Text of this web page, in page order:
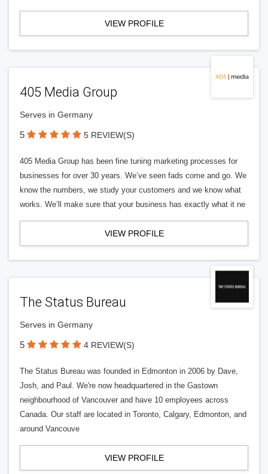
VIEW PROFILE
405 Media Group
Serves in Germany
5 5 REVIEW(S)
405 Media Group has been fine tuning marketing processes for
businesses for over 30 years. We’ve seen fads come and go. We
know the numbers, we study your customers and we know what
works. We’ll make sure that your business has exactly what it ne
VIEW PROFILE
The Status Bureau
Serves in Germany
5 4 REVIEW(S)
The Status Bureau was founded in Edmonton in 2006 by Dave,
Josh, and Paul. We're now headquartered in the Gastown
neighbourhood of Vancouver and have 10 employees across
Canada. Our staff are located in Toronto, Calgary, Edmonton, and
around Vancouve
VIEW PROFILE